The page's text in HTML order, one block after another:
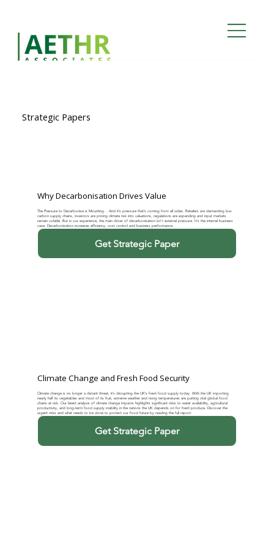
Strategic Papers
Why Decarbonisation Drives Value
The Pressure to Decarbonise is Mounting… And it’s pressure that’s coming from all sides. Retailers are demanding low-
carbon supply chains, investors are pricing climate risk into valuations, regulations are expanding and input markets
remain volatile. But in our experience, the main driver of decarbonisation isn’t external pressure. It’s the internal business
case. Decarbonisation increases efficiency, cost control and business performance.
Get Strategic Paper
Climate Change and Fresh Food Security
Climate change is no longer a distant threat, it’s disrupting the UK’s fresh food supply today. With the UK importing
nearly half its vegetables and most of its fruit, extreme weather and rising temperatures are putting vital global food
chains at risk. Our latest analysis of climate change impacts highlights significant risks to water availability, agricultural
productivity, and long-term food supply stability in the nations the UK depends on for fresh produce. Discover the
urgent risks and what needs to be done to protect our food future by reading the full report.
Get Strategic Paper